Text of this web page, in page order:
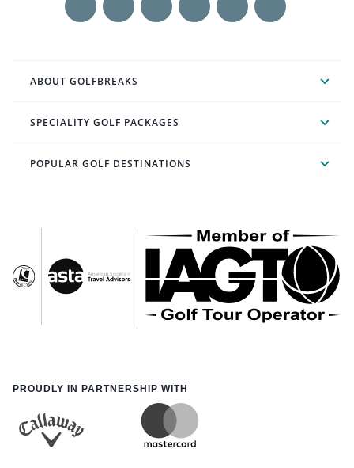
ABOUT GOLFBREAKS
SPECIALITY GOLF PACKAGES
POPULAR GOLF DESTINATIONS
PROUDLY IN PARTNERSHIP WITH